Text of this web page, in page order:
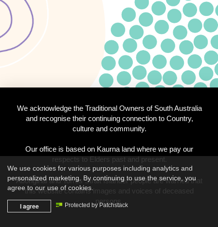
We acknowledge the Traditional Owners of South Australia
and recognise their continuing connection to Country,
culture and community.
Our office is based on Kaurna land where we pay our
respects to Elders past and present.
Aboriginal and Torres Strait Islander people are warned that
this website contains images and voices of deceased
persons.
We use cookies for various purposes including analytics and
personalized marketing. By continuing to use the service, you
agree to our use of cookies.
I agree Protected by Patchstack